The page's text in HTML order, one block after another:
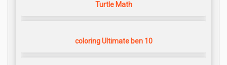
Turtle Math
coloring Ultimate ben 10